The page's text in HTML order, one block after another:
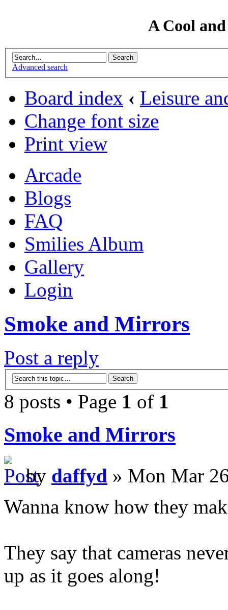
A Cool
Advanced search
Board index ‹ Leisure
Change font size
Print view
Arcade
Blogs
FAQ
Smilies Album
Gallery
Login
Smoke and Mirrors
Post a reply
8 posts • Page 1 of 1
Smoke and Mirrors
by daffyd » Mon Mar
Wanna know how they
They say that cameras
up as it goes along!